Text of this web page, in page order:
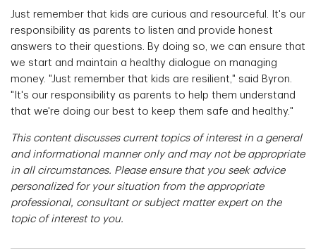
Just remember that kids are curious and resourceful. It's our
responsibility as parents to listen and provide honest
answers to their questions. By doing so, we can ensure that
we start and maintain a healthy dialogue on managing
money. "Just remember that kids are resilient," said Byron.
"It's our responsibility as parents to help them understand
that we're doing our best to keep them safe and healthy."
This content discusses current topics of interest in a general
and informational manner only and may not be appropriate
in all circumstances. Please ensure that you seek advice
personalized for your situation from the appropriate
professional, consultant or subject matter expert on the
topic of interest to you.